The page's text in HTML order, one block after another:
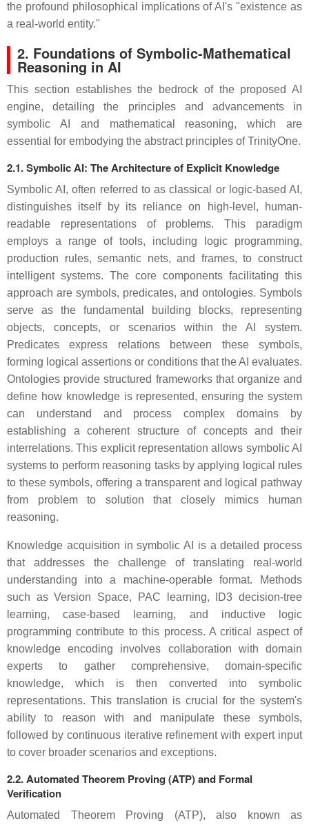
the profound philosophical implications of AI's "existence as
a real-world entity."
2. Foundations of Symbolic-Mathematical
Reasoning in AI
This section establishes the bedrock of the proposed AI
engine, detailing the principles and advancements in
symbolic AI and mathematical reasoning, which are
essential for embodying the abstract principles of TrinityOne.
2.1. Symbolic AI: The Architecture of Explicit Knowledge
Symbolic AI, often referred to as classical or logic-based AI,
distinguishes itself by its reliance on high-level, human-
readable representations of problems. This paradigm
employs a range of tools, including logic programming,
production rules, semantic nets, and frames, to construct
intelligent systems. The core components facilitating this
approach are symbols, predicates, and ontologies. Symbols
serve as the fundamental building blocks, representing
objects, concepts, or scenarios within the AI system.
Predicates express relations between these symbols,
forming logical assertions or conditions that the AI evaluates.
Ontologies provide structured frameworks that organize and
define how knowledge is represented, ensuring the system
can understand and process complex domains by
establishing a coherent structure of concepts and their
interrelations. This explicit representation allows symbolic AI
systems to perform reasoning tasks by applying logical rules
to these symbols, offering a transparent and logical pathway
from problem to solution that closely mimics human
reasoning.
Knowledge acquisition in symbolic AI is a detailed process
that addresses the challenge of translating real-world
understanding into a machine-operable format. Methods
such as Version Space, PAC learning, ID3 decision-tree
learning, case-based learning, and inductive logic
programming contribute to this process. A critical aspect of
knowledge encoding involves collaboration with domain
experts to gather comprehensive, domain-specific
knowledge, which is then converted into symbolic
representations. This translation is crucial for the system's
ability to reason with and manipulate these symbols,
followed by continuous iterative refinement with expert input
to cover broader scenarios and exceptions.
2.2. Automated Theorem Proving (ATP) and Formal
Verification
Automated Theorem Proving (ATP), also known as